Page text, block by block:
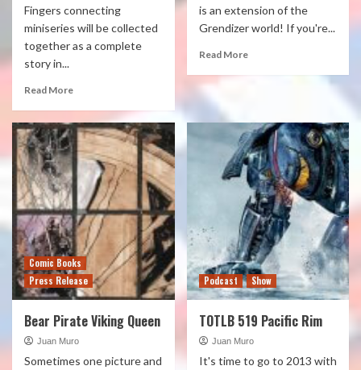
Fingers connecting
miniseries will be collected
together as a complete
story in...
Read More
is an extension of the
Grendizer world! If you're...
Read More
Comic Books
Press Release
Bear Pirate Viking Queen
Juan Muro
Sometimes one picture and
Podcast Show
TOTLB 519 Pacific Rim
Juan Muro
It's time to go to 2013 with